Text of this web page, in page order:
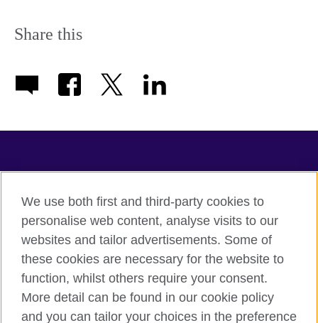
Share this
Terms of use
Accessibility
Privacy
We use both first and third-party cookies to
personalise web content, analyse visits to our
websites and tailor advertisements. Some of
these cookies are necessary for the website to
function, whilst others require your consent.
More detail can be found in our cookie policy
and you can tailor your choices in the preference